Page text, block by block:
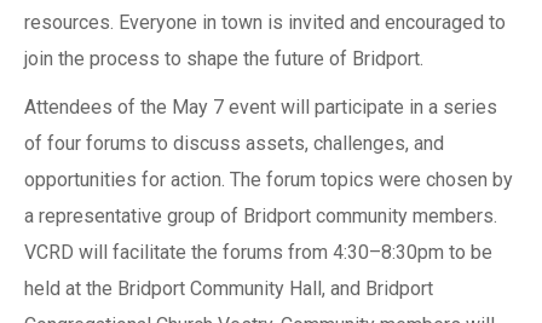
resources. Everyone in town is invited and encouraged to
join the process to shape the future of Bridport.
Attendees of the May 7 event will participate in a series
of four forums to discuss assets, challenges, and
opportunities for action. The forum topics were chosen by
a representative group of Bridport community members.
VCRD will facilitate the forums from 4:30–8:30pm to be
held at the Bridport Community Hall, and Bridport